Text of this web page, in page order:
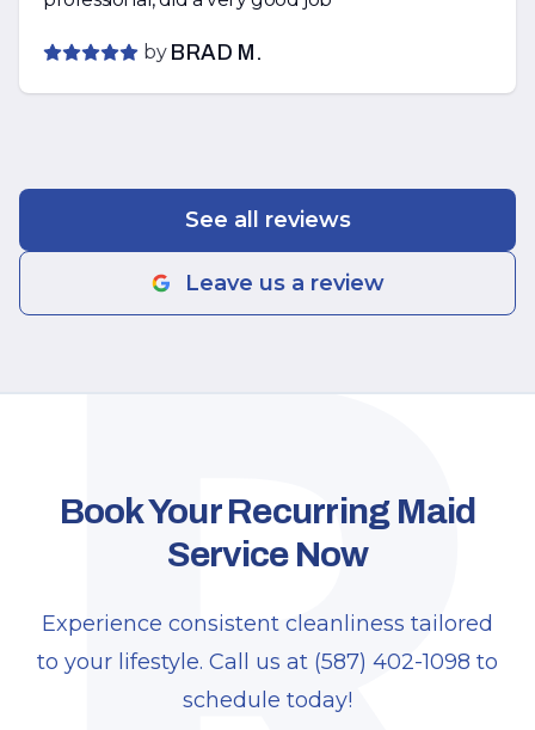
by BRAD M.
See all reviews
Leave us a review
Book Your Recurring Maid
Service Now
Experience consistent cleanliness tailored
to your lifestyle. Call us at (587) 402-1098 to
schedule today!